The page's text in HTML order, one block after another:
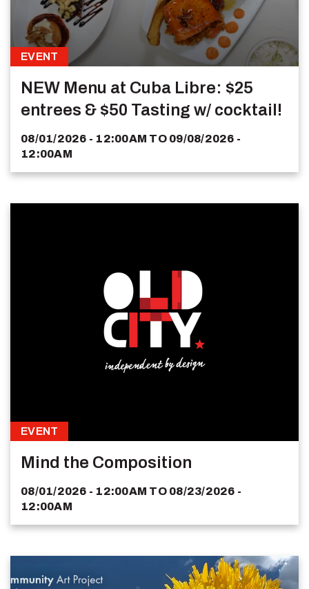
EVENT
NEW Menu at Cuba Libre: $25
entrees & $50 Tasting w/ cocktail!
08/01/2026 - 12:00AM TO 09/08/2026 -
12:00AM
EVENT
Mind the Composition
08/01/2026 - 12:00AM TO 08/23/2026 -
12:00AM